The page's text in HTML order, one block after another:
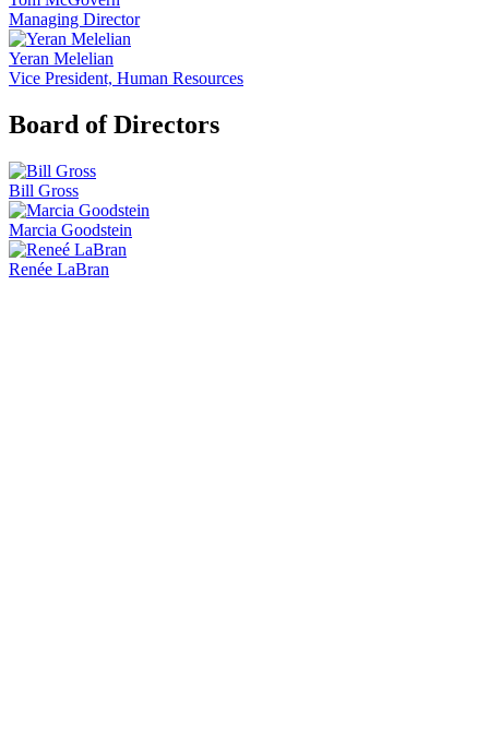
Managing Director
Yeran Melelian
Vice President, Human Resources
Board of Directors
Bill Gross
Marcia Goodstein
Renée LaBran